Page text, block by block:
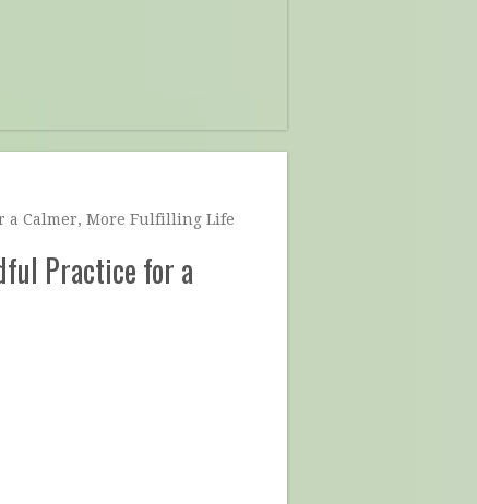
a Calmer, More Fulfilling Life
Practice for a